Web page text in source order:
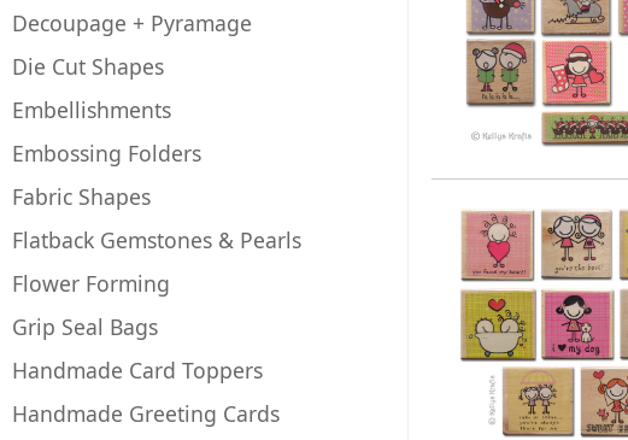
Decoupage + Pyramage
Die Cut Shapes
Embellishments
Embossing Folders
Fabric Shapes
Flatback Gemstones & Pearls
Flower Forming
Grip Seal Bags
Handmade Card Toppers
Handmade Greeting Cards